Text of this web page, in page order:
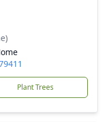
Plant Trees